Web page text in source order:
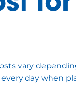
vary
day when